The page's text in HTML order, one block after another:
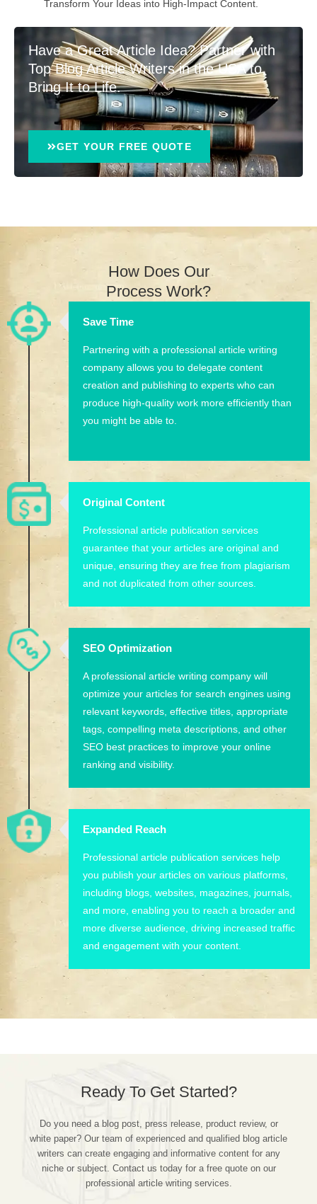
Transform Your Ideas into High-Impact Content.
Have a Great Article Idea? Partner with
Top Blog Article Writers in the USA to
Bring It to Life.
GET YOUR FREE QUOTE
How Does Our
Process Work?
Save Time
Partnering with a professional article writing
company allows you to delegate content
creation and publishing to experts who can
produce high-quality work more efficiently than
you might be able to.
Original Content
Professional article publication services
guarantee that your articles are original and
unique, ensuring they are free from plagiarism
and not duplicated from other sources.
SEO Optimization
A professional article writing company will
optimize your articles for search engines using
relevant keywords, effective titles, appropriate
tags, compelling meta descriptions, and other
SEO best practices to improve your online
ranking and visibility.
Expanded Reach
Professional article publication services help
you publish your articles on various platforms,
including blogs, websites, magazines, journals,
and more, enabling you to reach a broader and
more diverse audience, driving increased traffic
and engagement with your content.
Ready To Get Started?
Do you need a blog post, press release, product review, or
white paper? Our team of experienced and qualified blog article
writers can create engaging and informative content for any
niche or subject. Contact us today for a free quote on our
professional article writing services.